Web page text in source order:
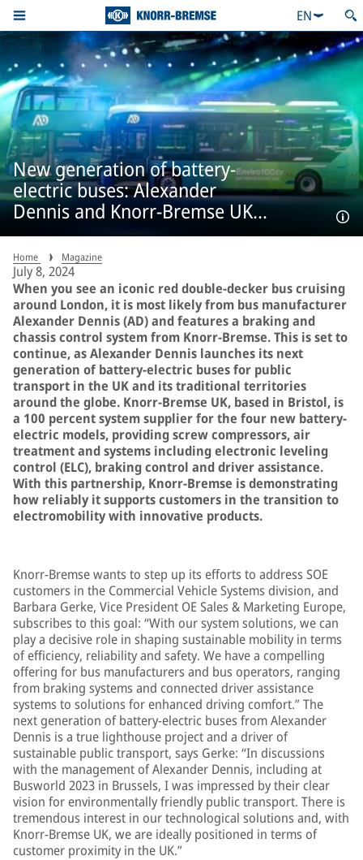
EN
New generation of battery-
electric buses: Alexander
Dennis and Knorr-Bremse UK
cement their successful
partnership.
Home Magazine
July 8, 2024
When you see an iconic red double-decker bus cruising
around London, it is most likely from bus manufacturer
Alexander Dennis (AD) and features a braking and
chassis control system from Knorr-Bremse. This is set to
continue, as Alexander Dennis launches its next
generation of battery-electric buses for public
transport in the UK and its traditional territories
around the globe. Knorr-Bremse UK, based in Bristol, is
a 100 percent system supplier for the four new battery-
electric models, providing screw compressors, air
treatment and systems including electronic leveling
control (ELC), braking control and driver assistance.
With this partnership, Knorr-Bremse is demonstrating
how reliably it supports customers in the transition to
electromobility with innovative products.
Knorr-Bremse wants to step up its efforts to address SOE
customers in the Commercial Vehicle Systems division, and
Barbara Gerke, Vice President OE Sales & Marketing Europe,
subscribes to this goal: “With our system solutions, we can
play a decisive role in shaping sustainable mobility in terms
of efficiency, reliability and safety. We have a compelling
offering for bus manufacturers and bus operators, ranging
from braking systems and connected driver assistance
systems to solutions for enhanced driving comfort.” The
next generation of battery-electric buses from Alexander
Dennis is a true lighthouse project and a driver of
sustainable public transport, says Gerke: “In discussions
with the management of Alexander Dennis, including at
Busworld 2023 in Brussels, I was impressed by their clear
vision for environmentally friendly public transport. There is
tremendous interest in our technological solutions and, with
Knorr-Bremse UK, we are ideally positioned in terms of
customer proximity in the UK.”